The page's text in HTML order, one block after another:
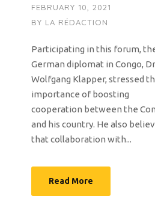
FEBRUARY 10, 2021
BY LA RÉDACTION
Participating in this forum,
German diplomat in Congo, Dr
Wolfgang Klapper, stressed
importance of boosting
cooperation between the
and his country. He also
that collaboration with...
Read More